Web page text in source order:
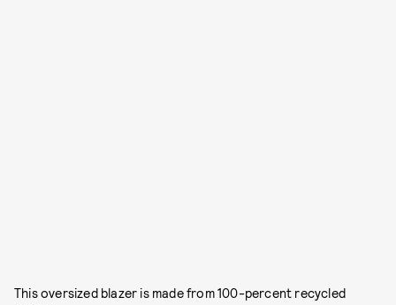
This oversized blazer is made from 100-percent recycled